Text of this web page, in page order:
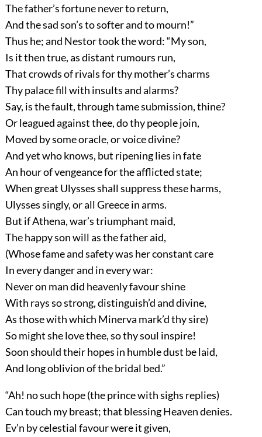
The father’s fortune never to return,
And the sad son’s to softer and to mourn!”
Thus he; and Nestor took the word: “My son,
Is it then true, as distant rumours run,
That crowds of rivals for thy mother’s charms
Thy palace fill with insults and alarms?
Say, is the fault, through tame submission, thine?
Or leagued against thee, do thy people join,
Moved by some oracle, or voice divine?
And yet who knows, but ripening lies in fate
An hour of vengeance for the afflicted state;
When great Ulysses shall suppress these harms,
Ulysses singly, or all Greece in arms.
But if Athena, war’s triumphant maid,
The happy son will as the father aid,
(Whose fame and safety was her constant care
In every danger and in every war:
Never on man did heavenly favour shine
With rays so strong, distinguish’d and divine,
As those with which Minerva mark’d thy sire)
So might she love thee, so thy soul inspire!
Soon should their hopes in humble dust be laid,
And long oblivion of the bridal bed.”
“Ah! no such hope (the prince with sighs replies)
Can touch my breast; that blessing Heaven denies.
Ev’n by celestial favour were it given,